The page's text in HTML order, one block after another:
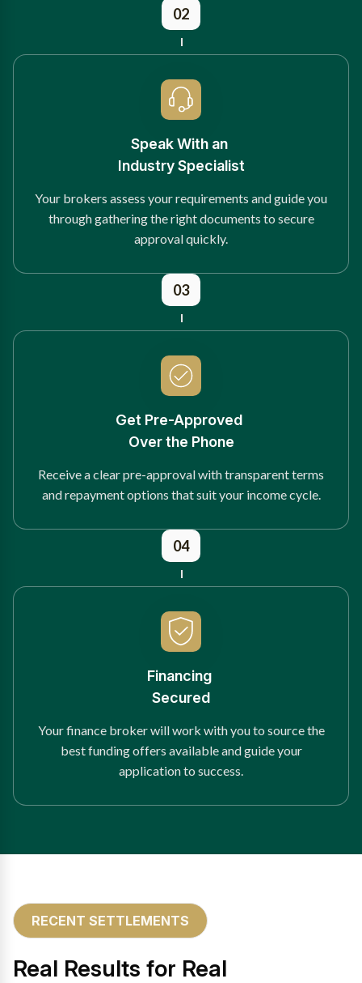
02
Speak With an
Industry Specialist
Your brokers assess your requirements and guide you
through gathering the right documents to secure
approval quickly.
03
Get Pre-Approved
Over the Phone
Receive a clear pre-approval with transparent terms
and repayment options that suit your income cycle.
04
Financing
Secured
Your finance broker will work with you to source the
best funding offers available and guide your
application to success.
RECENT SETTLEMENTS
Real Results for Real